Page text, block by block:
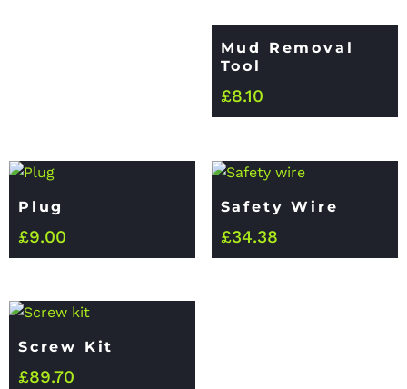
Mud Removal
Tool
£8.10
Plug
£9.00
Safety Wire
£34.38
Screw Kit
£89.70